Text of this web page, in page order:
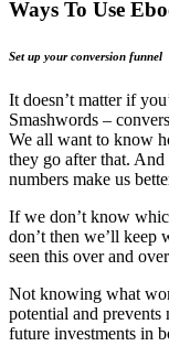
Ways To Use
Set up your conversion funnel
It doesn’t matter if
Smashwords –
We all want to know
they go after that. And
numbers make us
If we don’t know
don’t then we’ll keep
seen this over and
Not knowing what
potential and
future investments in